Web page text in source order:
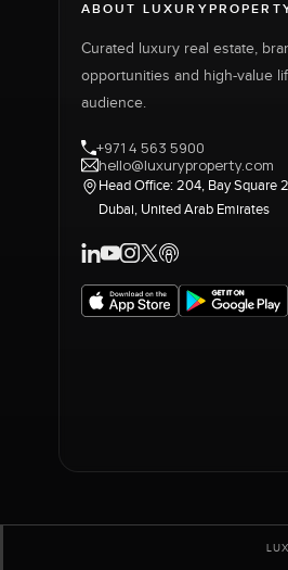
ABOUT
Curated luxury real estate,
opportunities and high-value
audience.
+971 4 563 5900
hello@luxuryproperty.com
Head Office: 204, Bay Square
Dubai, United Arab Emirates